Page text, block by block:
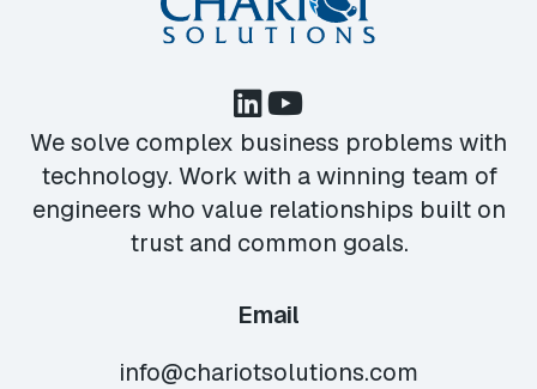
We solve complex business problems with
technology. Work with a winning team of
engineers who value relationships built on
trust and common goals.
Email
info@chariotsolutions.com